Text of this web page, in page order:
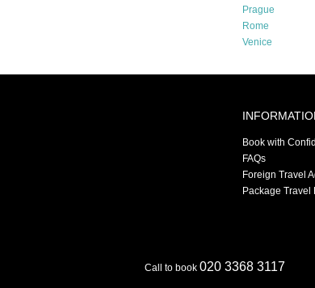
Prague
Rome
Venice
Book with
FAQs
Foreign Travel
Package Travel
Call to book 020 3368 3117